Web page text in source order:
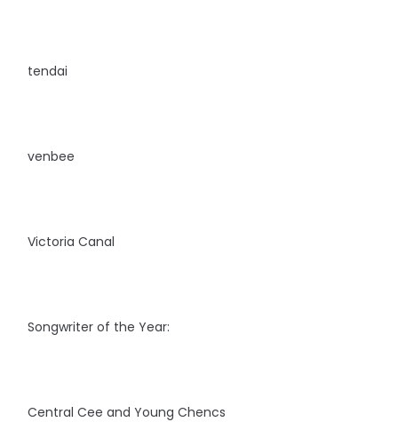
tendai
venbee
Victoria Canal
Songwriter of the Year:
Central Cee and Young Chencs